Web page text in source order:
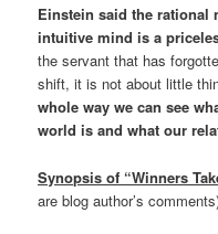
Einstein said the rational
intuitive mind is a
the servant that has
shift, it is not about little
whole way we can see
world is and what our
Synopsis of “Winners
are blog author’s